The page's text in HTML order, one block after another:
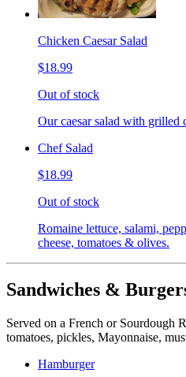
Chicken Caesar Salad
$18.99
Out of stock
Our caesar salad with grilled
Chef Salad
$18.99
Out of stock
Romaine lettuce, salami,
cheese, tomatoes & olives.
Sandwiches &
Served on a French or Sourdough
tomatoes, pickles, Mayonnaise,
Hamburger